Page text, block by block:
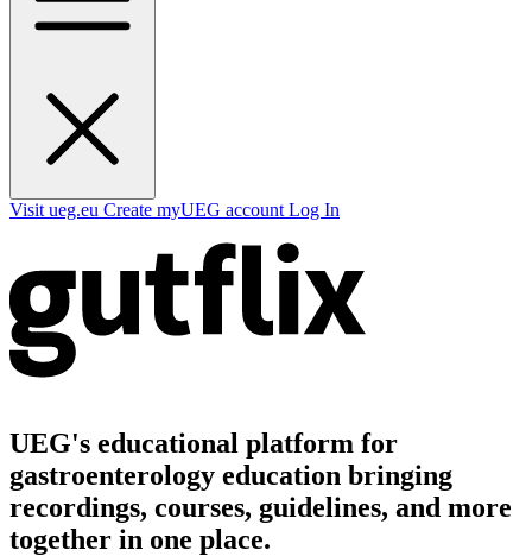
Visit ueg.eu Create myUEG account Log In
UEG's educational platform for
gastroenterology education bringing
recordings, courses, guidelines, and more
together in one place.